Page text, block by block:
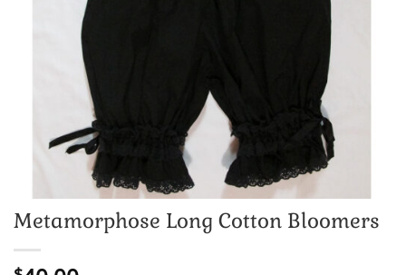
Metamorphose Long Cotton Bloomers